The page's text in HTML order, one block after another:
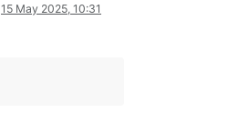
15 May 2025, 10:31